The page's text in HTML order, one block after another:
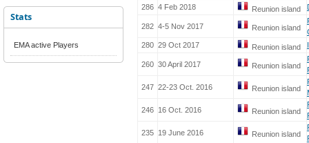
Stats
EMA active Players
286 4 Feb 2018 Reunion island
282 4-5 Nov 2017 Reunion island
280 29 Oct 2017 Reunion island
260 30 April 2017 Reunion island
247 22-23 Oct. 2016 Reunion island
246 16 Oct. 2016 Reunion island
235 19 June 2016 Reunion island